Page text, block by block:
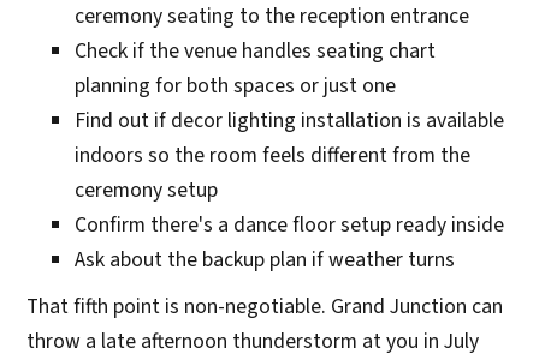
ceremony seating to the reception entrance
Check if the venue handles seating chart
planning for both spaces or just one
Find out if decor lighting installation is available
indoors so the room feels different from the
ceremony setup
Confirm there's a dance floor setup ready inside
Ask about the backup plan if weather turns
That fifth point is non-negotiable. Grand Junction can
throw a late afternoon thunderstorm at you in July